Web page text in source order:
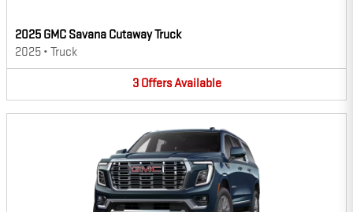
2025 GMC Savana Cutaway Truck
2025 • Truck
3 OffersAvailable